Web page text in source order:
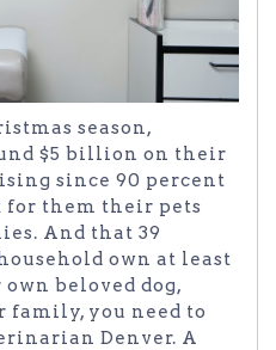
season,
$5 billion on their
since 90 percent
for them their pets
And that 39
own at least
beloved dog,
family, you need to
Denver. A